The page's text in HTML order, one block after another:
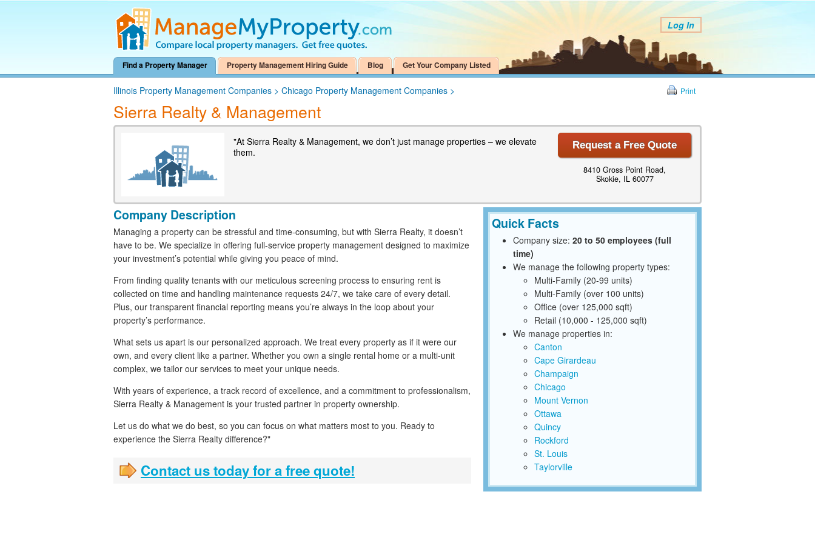
Log In
Find a Property Manager Property Management Hiring Guide Blog Get Your Company Listed
Illinois Property Management Companies > Chicago Property Management Companies >
Sierra Realty & Management
Print
"At Sierra Realty & Management, we don’t just manage properties – we elevate
them.
Request a Free Quote
8410 Gross Point Road,
Skokie, IL 60077
Company Description
Managing a property can be stressful and time-consuming, but with Sierra Realty, it doesn’t
have to be. We specialize in offering full-service property management designed to maximize
your investment’s potential while giving you peace of mind.
From finding quality tenants with our meticulous screening process to ensuring rent is
collected on time and handling maintenance requests 24/7, we take care of every detail.
Plus, our transparent financial reporting means you’re always in the loop about your
property’s performance.
What sets us apart is our personalized approach. We treat every property as if it were our
own, and every client like a partner. Whether you own a single rental home or a multi-unit
complex, we tailor our services to meet your unique needs.
With years of experience, a track record of excellence, and a commitment to professionalism,
Sierra Realty & Management is your trusted partner in property ownership.
Let us do what we do best, so you can focus on what matters most to you. Ready to
experience the Sierra Realty difference?"
Contact us today for a free quote!
Quick Facts
Company size: 20 to 50 employees (full
time)
We manage the following property types:
Multi-Family (20-99 units)
Multi-Family (over 100 units)
Office (over 125,000 sqft)
Retail (10,000 - 125,000 sqft)
We manage properties in:
Canton
Cape Girardeau
Champaign
Chicago
Mount Vernon
Ottawa
Quincy
Rockford
St. Louis
Taylorville